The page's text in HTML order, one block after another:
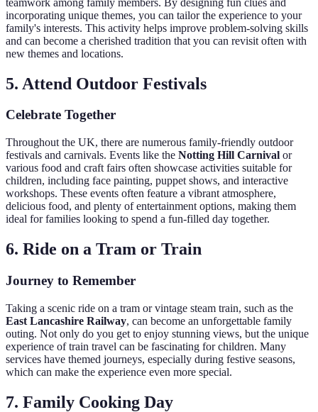
incorporating unique themes, you can tailor the experience to your
family's interests. This activity helps improve problem-solving skills
and can become a cherished tradition that you can revisit often with
new themes and locations.
5. Attend Outdoor Festivals
Celebrate Together
Throughout the UK, there are numerous family-friendly outdoor
festivals and carnivals. Events like the Notting Hill Carnival or
various food and craft fairs often showcase activities suitable for
children, including face painting, puppet shows, and interactive
workshops. These events often feature a vibrant atmosphere,
delicious food, and plenty of entertainment options, making them
ideal for families looking to spend a fun-filled day together.
6. Ride on a Tram or Train
Journey to Remember
Taking a scenic ride on a tram or vintage steam train, such as the
East Lancashire Railway, can become an unforgettable family
outing. Not only do you get to enjoy stunning views, but the unique
experience of train travel can be fascinating for children. Many
services have themed journeys, especially during festive seasons,
which can make the experience even more special.
7. Family Cooking Day